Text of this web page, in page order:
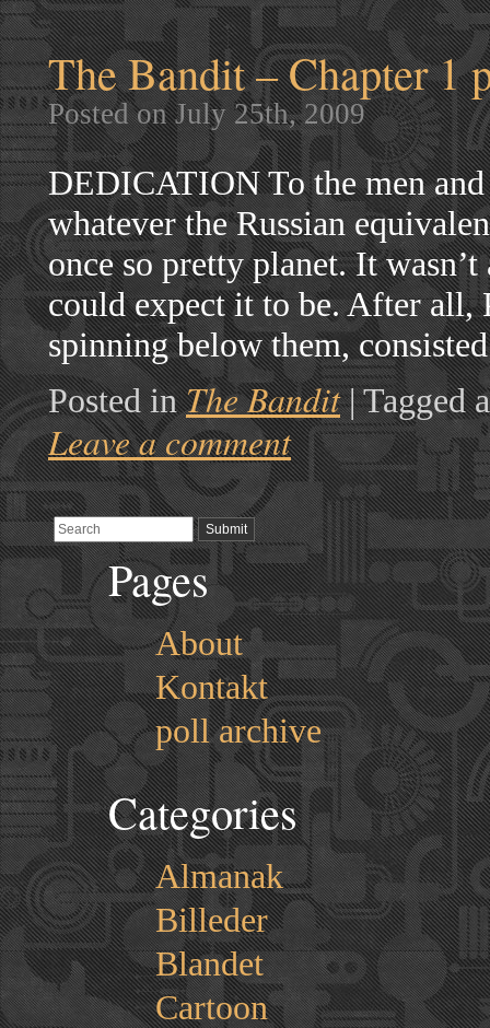
The Bandit – Chapter 1
Posted on July 25th, 2009
DEDICATION To the men
whatever the Russian
once so pretty planet. It
could expect it to be. After all,
spinning below them,
Posted in The Bandit | Tagged
Leave a comment
Pages
About
Kontakt
poll archive
Categories
Almanak
Billeder
Blandet
Cartoon